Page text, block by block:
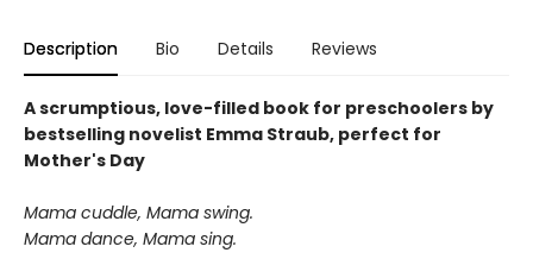
Description Bio Details Reviews
A scrumptious, love-filled book for preschoolers by
bestselling novelist Emma Straub, perfect for
Mother's Day
Mama cuddle, Mama swing.
Mama dance, Mama sing.